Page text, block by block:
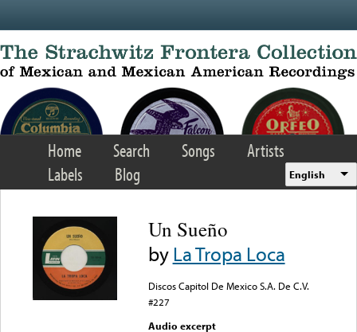
Home Search Songs
Artists
Labels
Blog English
Un Sueño
byLa Tropa Loca
Discos Capitol De Mexico S.A. De C.V.
#227
Audio excerpt